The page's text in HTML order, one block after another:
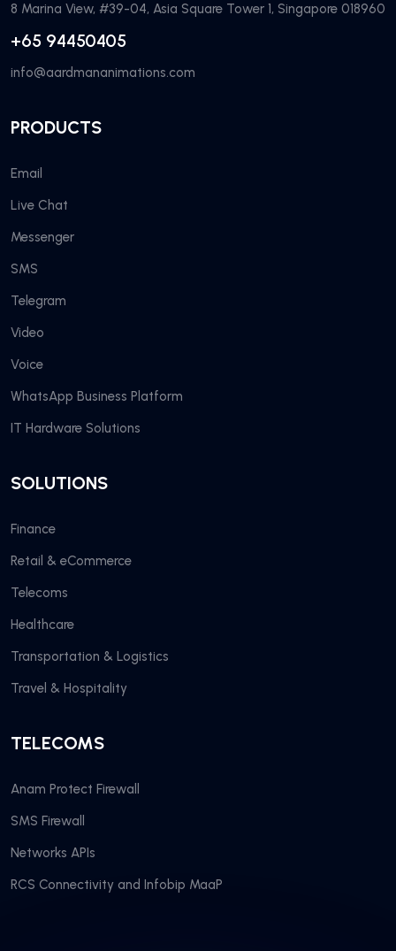
8 Marina View, #39-04, Asia Square Tower 1, Singapore 018960
+65 94450405
info@aardmananimations.com
PRODUCTS
Email
Live Chat
Messenger
SMS
Telegram
Video
Voice
WhatsApp Business Platform
IT Hardware Solutions
SOLUTIONS
Finance
Retail & eCommerce
Telecoms
Healthcare
Transportation & Logistics
Travel & Hospitality
TELECOMS
Anam Protect Firewall
SMS Firewall
Networks APIs
RCS Connectivity and Infobip MaaP